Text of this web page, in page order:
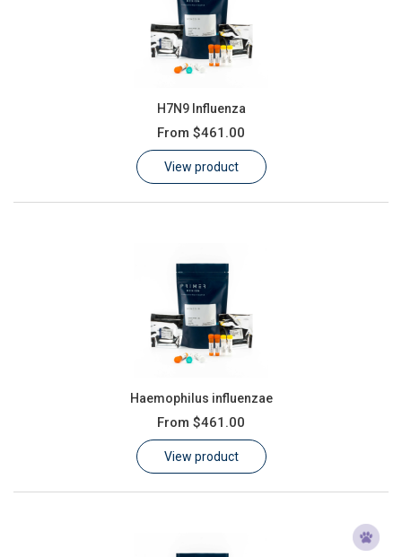
H7N9 Influenza
From $461.00
View product
Haemophilus influenzae
From $461.00
View product